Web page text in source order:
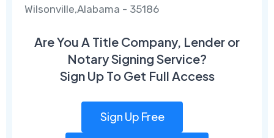
Wilsonville,Alabama - 35186
Are You A Title Company, Lender or
Notary Signing Service?
Sign Up To Get Full Access
Sign Up Free